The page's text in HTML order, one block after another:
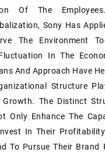
Of The
Sony Has
The Environment
In The
And Approach Have
Structure
Growth. The Distinct
Only Enhance The
In Their
To Pursue Their Brand